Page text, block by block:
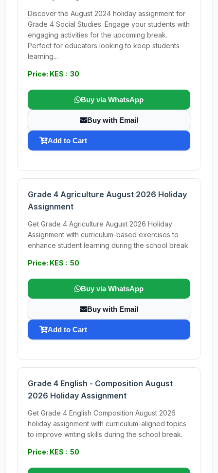
Discover the August 2024 holiday assignment for
Grade 4 Social Studies. Engage your students with
engaging activities for the upcoming break.
Perfect for educators looking to keep students
learning...
Price: KES : 30
Buy via WhatsApp
Buy with Email
Add to Cart
Grade 4 Agriculture August 2026 Holiday
Assignment
Get Grade 4 Agriculture August 2026 Holiday
Assignment with curriculum-based exercises to
enhance student learning during the school break.
Price: KES : 50
Buy via WhatsApp
Buy with Email
Add to Cart
Grade 4 English - Composition August
2026 Holiday Assignment
Get Grade 4 English Composition August 2026
holiday assignment with curriculum-aligned topics
to improve writing skills during the school break.
Price: KES : 50